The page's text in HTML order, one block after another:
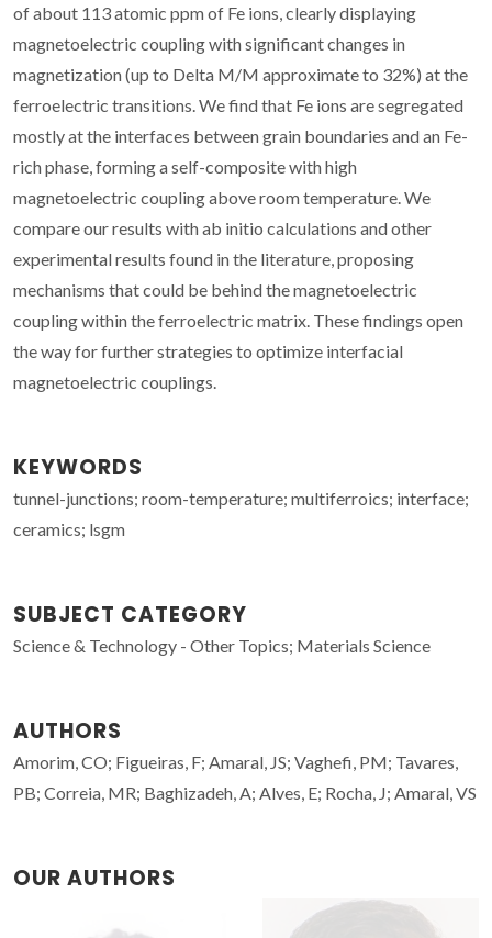
of about 113 atomic ppm of Fe ions, clearly displaying
magnetoelectric coupling with significant changes in
magnetization (up to Delta M/M approximate to 32%) at the
ferroelectric transitions. We find that Fe ions are segregated
mostly at the interfaces between grain boundaries and an Fe-
rich phase, forming a self-composite with high
magnetoelectric coupling above room temperature. We
compare our results with ab initio calculations and other
experimental results found in the literature, proposing
mechanisms that could be behind the magnetoelectric
coupling within the ferroelectric matrix. These findings open
the way for further strategies to optimize interfacial
magnetoelectric couplings.
KEYWORDS
tunnel-junctions; room-temperature; multiferroics; interface;
ceramics; lsgm
SUBJECT CATEGORY
Science & Technology - Other Topics; Materials Science
AUTHORS
Amorim, CO; Figueiras, F; Amaral, JS; Vaghefi, PM; Tavares,
PB; Correia, MR; Baghizadeh, A; Alves, E; Rocha, J; Amaral, VS
OUR AUTHORS